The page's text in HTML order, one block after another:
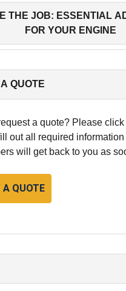
THE JOB: ESSENTIAL
FOR YOUR ENGINE
QUOTE
a quote? Please click
out all required
will get back to you as
A QUOTE